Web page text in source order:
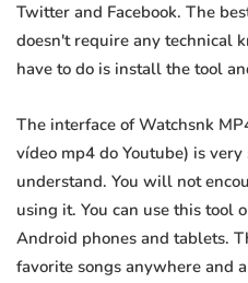
Twitter and Facebook. The
doesn't require any technical
have to do is install the tool
The interface of Watchsnk
vídeo mp4 do Youtube) is
understand. You will not
using it. You can use this tool
Android phones and tablets.
favorite songs anywhere and